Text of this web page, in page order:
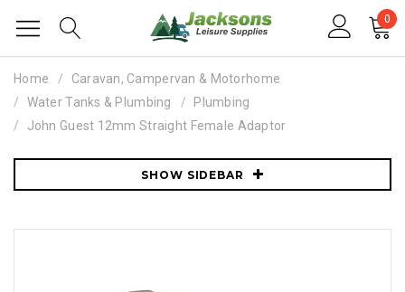
0
Home
Caravan, Campervan & Motorhome
Water Tanks & Plumbing
Plumbing
John Guest 12mm Straight Female Adaptor
SHOW SIDEBAR